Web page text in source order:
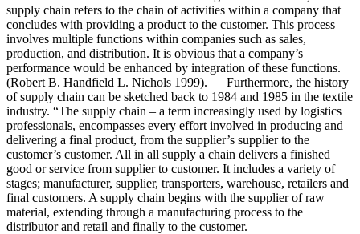
supply chain refers to the chain of activities within a company that
concludes with providing a product to the customer. This process
involves multiple functions within companies such as sales,
production, and distribution. It is obvious that a company’s
performance would be enhanced by integration of these functions.
(Robert B. Handfield L. Nichols 1999). Furthermore, the history
of supply chain can be sketched back to 1984 and 1985 in the textile
industry. “The supply chain – a term increasingly used by logistics
professionals, encompasses every effort involved in producing and
delivering a final product, from the supplier’s supplier to the
customer’s customer. All in all supply a chain delivers a finished
good or service from supplier to customer. It includes a variety of
stages; manufacturer, supplier, transporters, warehouse, retailers and
final customers. A supply chain begins with the supplier of raw
material, extending through a manufacturing process to the
distributor and retail and finally to the customer.